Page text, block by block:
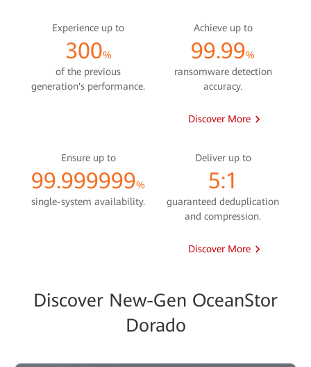
Experience up to
300%
of the previous
generation's performance.
Achieve up to
99.99%
ransomware detection
accuracy.
Discover More
Ensure up to
99.999999%
single-system availability.
Deliver up to
5:1
guaranteed deduplication
and compression.
Discover More
Discover New-Gen OceanStor
Dorado